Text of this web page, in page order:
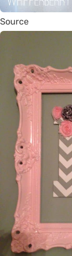
Source